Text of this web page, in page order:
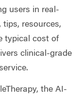
users in real-
resources,
typical cost of
clinical-grade
the AI-